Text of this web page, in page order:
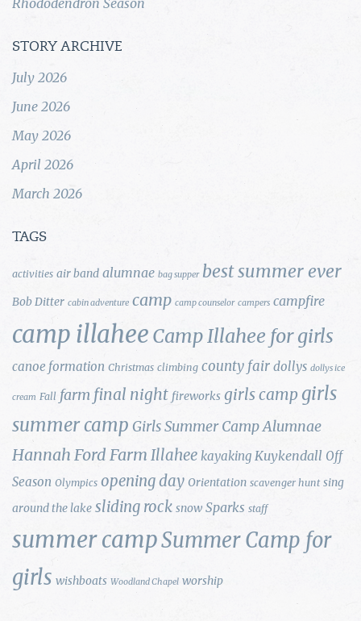
Rhododendron Season
STORY ARCHIVE
July 2026
June 2026
May 2026
April 2026
March 2026
TAGS
activities air band alumnae bag supper best summer ever
Bob Ditter cabin adventure camp camp counselor campers campfire
camp illahee Camp Illahee for girls
canoe formation Christmas climbing county fair dollys dollys ice
cream Fall farm final night fireworks girls camp girls
summer camp Girls Summer Camp Alumnae
Hannah Ford Farm Illahee kayaking Kuykendall Off
Season Olympics opening day Orientation scavenger hunt sing
around the lake sliding rock snow Sparks staff
summer campSummer Camp for
girls wishboats Woodland Chapel worship